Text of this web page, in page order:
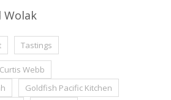
Wolak
Tastings
Webb
Goldfish Pacific Kitchen